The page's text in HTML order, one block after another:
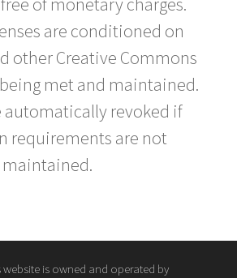
are conditioned on
other Creative Commons
met and maintained.
automatically revoked if
requirements are not
maintained.
website is owned and operated by